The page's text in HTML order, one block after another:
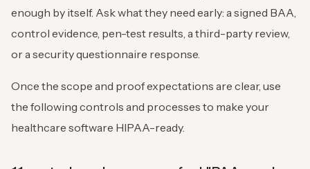
enough by itself. Ask what they need early: a signed BAA,
control evidence, pen-test results, a third-party review,
or a security questionnaire response.
Once the scope and proof expectations are clear, use
the following controls and processes to make your
healthcare software HIPAA-ready.